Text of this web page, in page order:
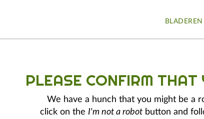
BLADEREN
PLEASE CONFIRM
We have a hunch that you might be a
click on the I'm not a robot button and